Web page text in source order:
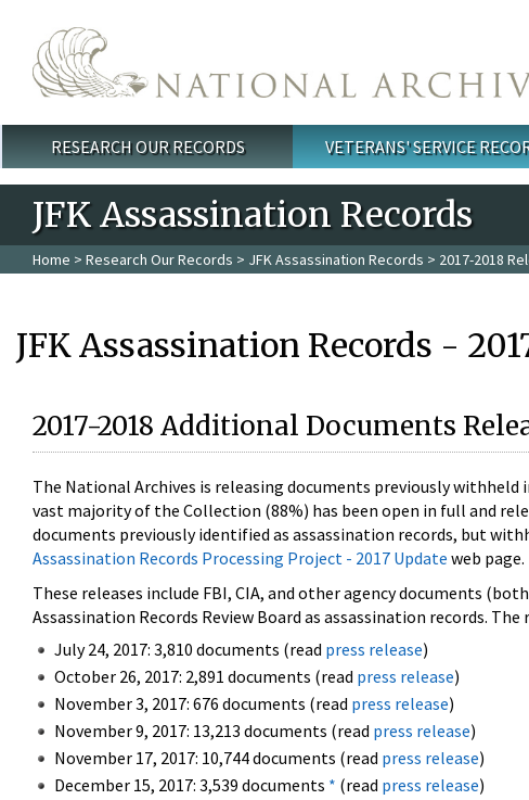
Main menu
RESEARCH OUR RECORDS VETERANS' SERVICE
JFK Assassination Records
Home > Research Our Records > JFK Assassination Records > 2017-2018
JFK Assassination Records -
2017-2018 Additional Documents
The National Archives is releasing documents previously
vast majority of the Collection (88%) has been open in full and
documents previously identified as assassination records, but
Assassination Records Processing Project - 2017 Update web page.
These releases include FBI, CIA, and other agency documents
Assassination Records Review Board as assassination records.
July 24, 2017: 3,810 documents (read press release)
October 26, 2017: 2,891 documents (read press release)
November 3, 2017: 676 documents (read press release)
November 9, 2017: 13,213 documents (read press release)
November 17, 2017: 10,744 documents (read press release)
December 15, 2017: 3,539 documents * (read press release)